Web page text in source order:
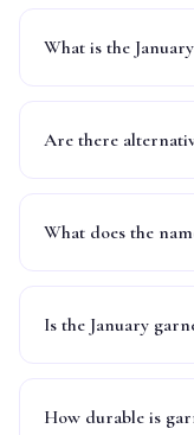
What is the
Are there
What does the
Is the January
How durable is